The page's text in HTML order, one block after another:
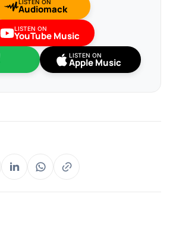
LISTEN ON
Audiomack
LISTEN ON
YouTube Music
LISTEN ON
Apple Music